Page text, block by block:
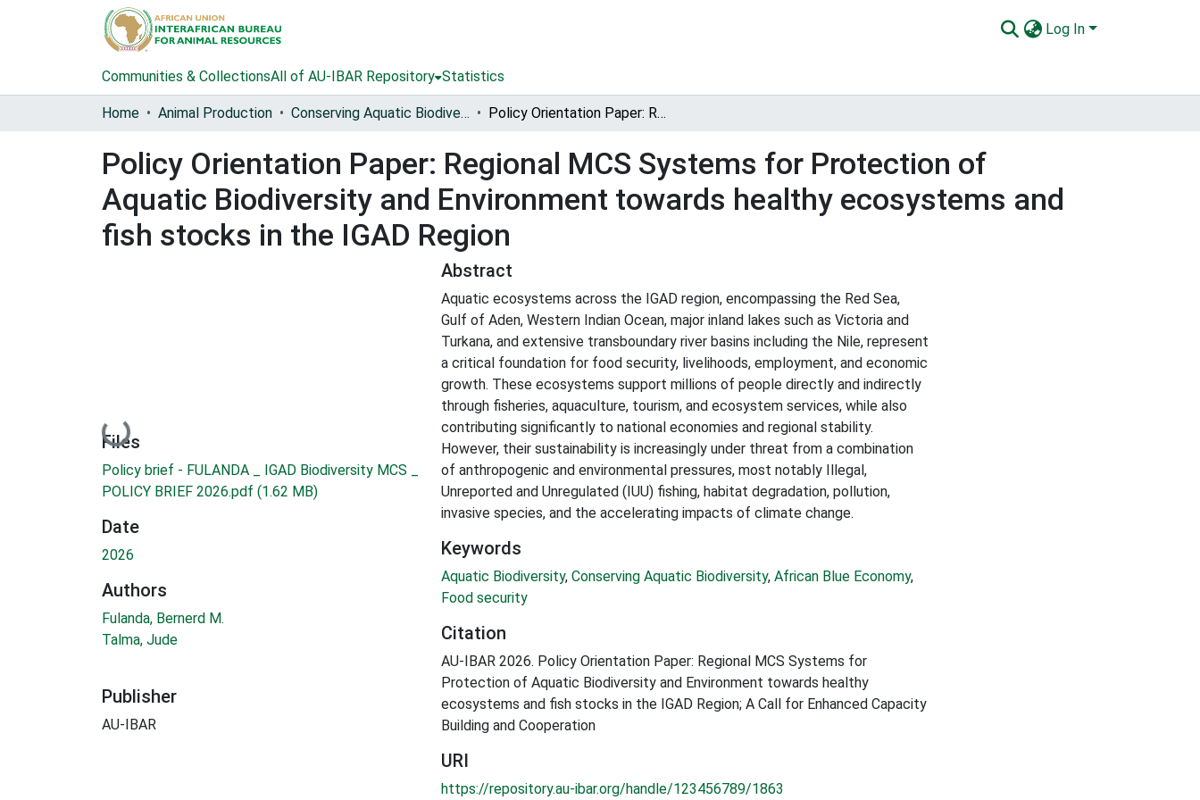
Log In
Communities & CollectionsAll of AU-IBAR Repository Statistics
Home Animal Production Conserving Aquatic Biodiversity in African Blue Economy Policy Orientation Paper: Regional MCS Systems for Protection of Aquatic Biodiversity and Environment towards healthy ecosystems and fish stocks in the IGAD Region
Policy Orientation Paper: Regional MCS Systems for Protection of
Aquatic Biodiversity and Environment towards healthy ecosystems and
fish stocks in the IGAD Region
Loading...
Files
Policy brief - FULANDA _ IGAD Biodiversity MCS _
POLICY BRIEF 2026.pdf (1.62 MB)
Date
2026
Authors
Fulanda, Bernerd M.
Talma, Jude
Publisher
AU-IBAR
Abstract
Aquatic ecosystems across the IGAD region, encompassing the Red Sea,
Gulf of Aden, Western Indian Ocean, major inland lakes such as Victoria and
Turkana, and extensive transboundary river basins including the Nile, represent
a critical foundation for food security, livelihoods, employment, and economic
growth. These ecosystems support millions of people directly and indirectly
through fisheries, aquaculture, tourism, and ecosystem services, while also
contributing significantly to national economies and regional stability.
However, their sustainability is increasingly under threat from a combination
of anthropogenic and environmental pressures, most notably Illegal,
Unreported and Unregulated (IUU) fishing, habitat degradation, pollution,
invasive species, and the accelerating impacts of climate change.
Keywords
Aquatic Biodiversity, Conserving Aquatic Biodiversity, African Blue Economy,
Food security
Citation
AU-IBAR 2026. Policy Orientation Paper: Regional MCS Systems for
Protection of Aquatic Biodiversity and Environment towards healthy
ecosystems and fish stocks in the IGAD Region; A Call for Enhanced Capacity
Building and Cooperation
URI
https://repository.au-ibar.org/handle/123456789/1863